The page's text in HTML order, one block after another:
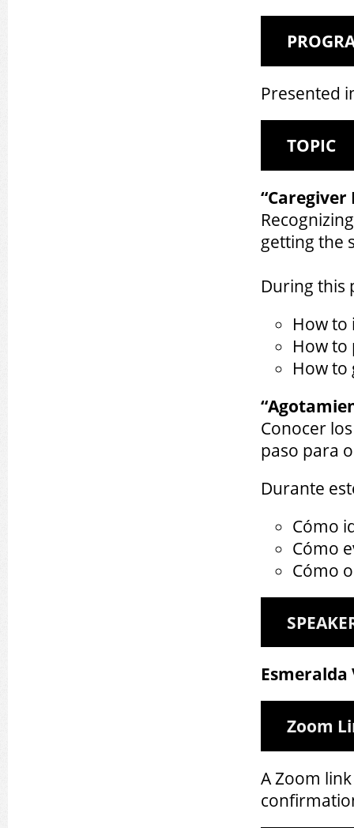
Presented
TOPIC
getting the
During this
How to
How
How to
Conocer
paso para
Durante
Cómo
Cómo
Cómo
Esmeralda
Zoom
A Zoom